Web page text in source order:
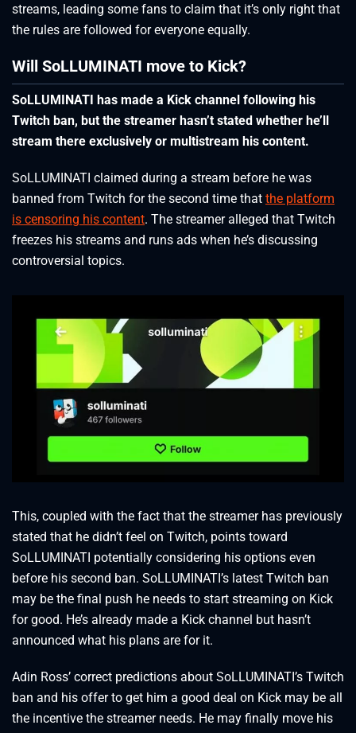
streams, leading some fans to claim that it’s only right that
the rules are followed for everyone equally.
Will SoLLUMINATI move to Kick?
SoLLUMINATI has made a Kick channel following his
Twitch ban, but the streamer hasn’t stated whether he’ll
stream there exclusively or multistream his content.
SoLLUMINATI claimed during a stream before he was
banned from Twitch for the second time that the platform
is censoring his content. The streamer alleged that Twitch
freezes his streams and runs ads when he’s discussing
controversial topics.
This, coupled with the fact that the streamer has previously
stated that he didn’t feel on Twitch, points toward
SoLLUMINATI potentially considering his options even
before his second ban. SoLLUMINATI’s latest Twitch ban
may be the final push he needs to start streaming on Kick
for good. He’s already made a Kick channel but hasn’t
announced what his plans are for it.
Adin Ross’ correct predictions about SoLLUMINATI’s Twitch
ban and his offer to get him a good deal on Kick may be all
the incentive the streamer needs. He may finally move his